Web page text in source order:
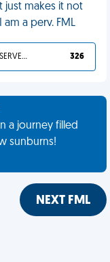
just makes it not
a perv. FML
YOU DESERVED IT 326
a journey filled
sunburns!
NEXT FML